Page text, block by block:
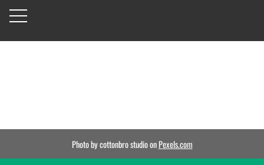
Photo by cottonbro studio onPexels.com